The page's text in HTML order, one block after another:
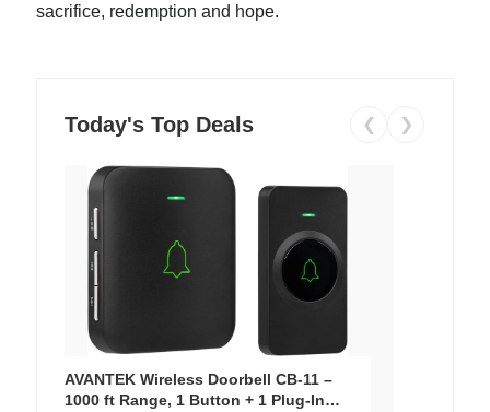
sacrifice, redemption and hope.
Today's Top Deals ❮ ❯
AVANTEK Wireless Doorbell CB-11 –
1000 ft Range, 1 Button + 1 Plug-In